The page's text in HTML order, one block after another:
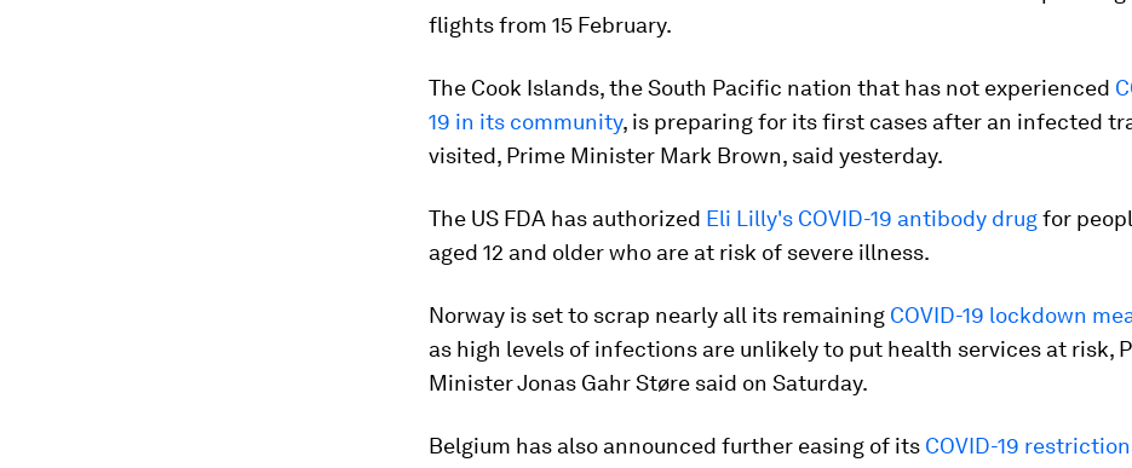
flights from 15 February.
The Cook Islands, the South Pacific nation that has not experienced
19 in its community, is preparing for its first cases after an infected
visited, Prime Minister Mark Brown, said yesterday.
The US FDA has authorized Eli Lilly's COVID-19 antibody drugfor
aged 12 and older who are at risk of severe illness.
Norway is set to scrap nearly all its remaining COVID-19 lockdown
as high levels of infections are unlikely to put health services at risk,
Minister Jonas Gahr Støre said on Saturday.
Belgium has also announced further easing of its COVID-19